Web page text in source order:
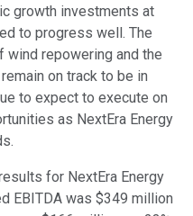
growth investments at
to progress well. The
repowering and the
on track to be in
to expect to execute on
as NextEra Energy
for NextEra Energy
EBITDA was $349 million